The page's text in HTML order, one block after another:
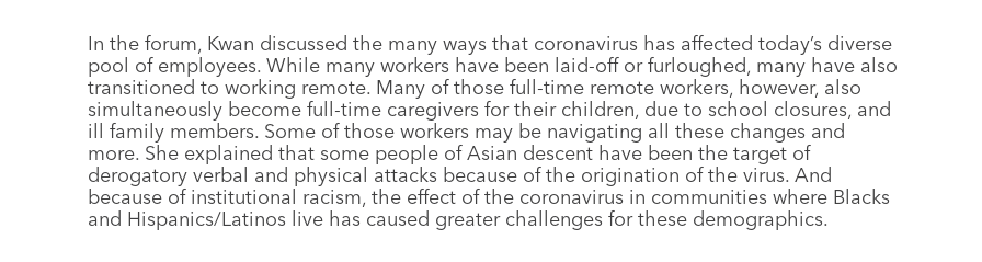
In the forum, Kwan discussed the many ways that coronavirus has affected today’s diverse
pool of employees. While many workers have been laid-off or furloughed, many have also
transitioned to working remote. Many of those full-time remote workers, however, also
simultaneously become full-time caregivers for their children, due to school closures, and
ill family members. Some of those workers may be navigating all these changes and
more. She explained that some people of Asian descent have been the target of
derogatory verbal and physical attacks because of the origination of the virus. And
because of institutional racism, the effect of the coronavirus in communities where Blacks
and Hispanics/Latinos live has caused greater challenges for these demographics.